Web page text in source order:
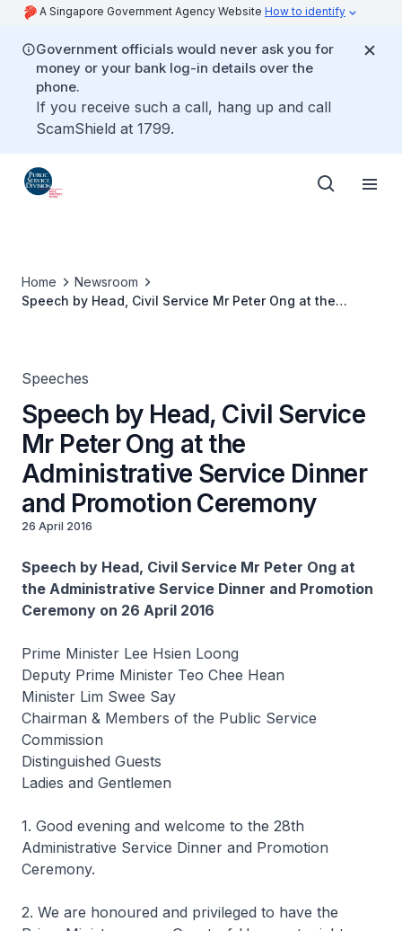
A Singapore Government Agency Website How to identify
Government officials would never ask you for
money or your bank log-in details over the
phone.
If you receive such a call, hang up and call
ScamShield at 1799.
Home
Newsroom
Speech by Head, Civil Service Mr Peter Ong at the
Speeches
Speech by Head, Civil Service
Mr Peter Ong at the
Administrative Service Dinner
and Promotion Ceremony
26 April 2016
Speech by Head, Civil Service Mr Peter Ong at
the Administrative Service Dinner and Promotion
Ceremony on 26 April 2016
Prime Minister Lee Hsien Loong
Deputy Prime Minister Teo Chee Hean
Minister Lim Swee Say
Chairman & Members of the Public Service
Commission
Distinguished Guests
Ladies and Gentlemen
1. Good evening and welcome to the 28th
Administrative Service Dinner and Promotion
Ceremony.
2. We are honoured and privileged to have the